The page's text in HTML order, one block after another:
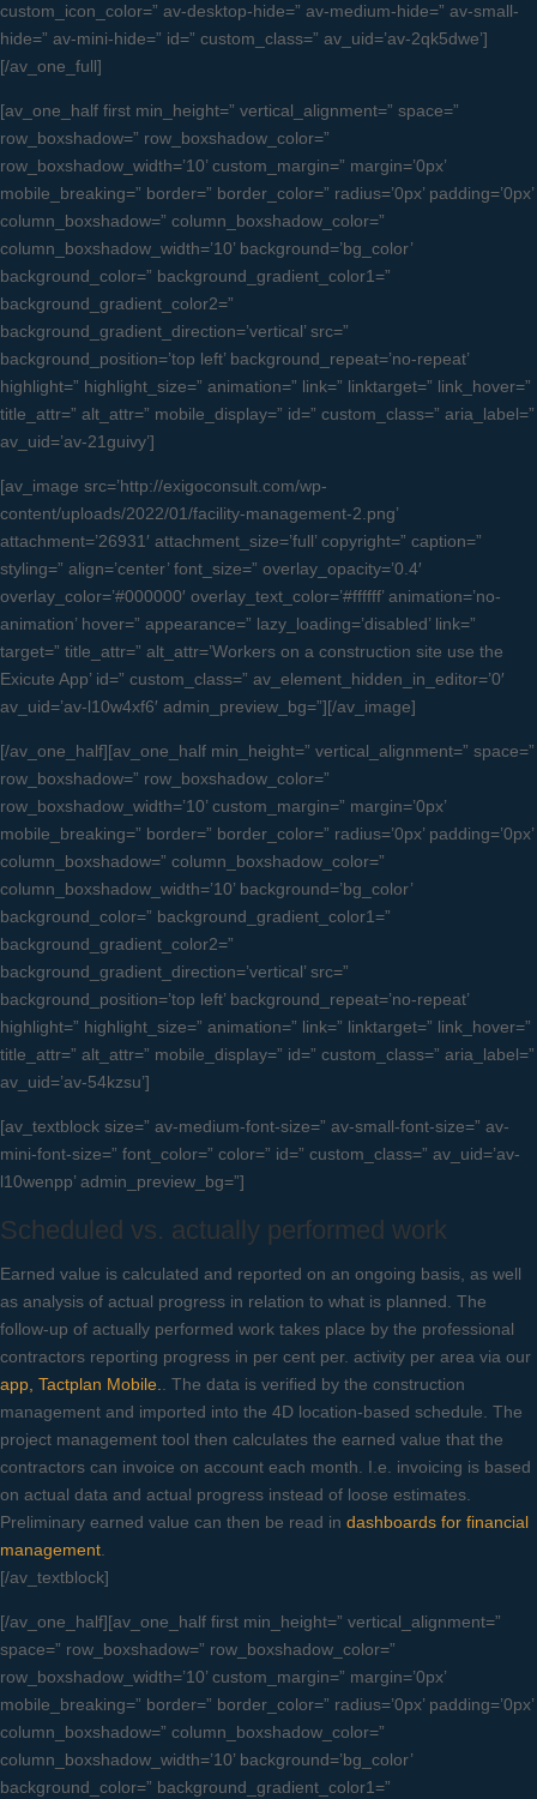
custom_icon_color=” av-desktop-hide=” av-medium-hide=” av-small-
hide=” av-mini-hide=” id=” custom_class=” av_uid=’av-2qk5dwe’]
[/av_one_full]
[av_one_half first min_height=” vertical_alignment=” space=”
row_boxshadow=” row_boxshadow_color=”
row_boxshadow_width=’10’ custom_margin=” margin=’0px’
mobile_breaking=” border=” border_color=” radius=’0px’ padding=’0px’
column_boxshadow=” column_boxshadow_color=”
column_boxshadow_width=’10’ background=’bg_color’
background_color=” background_gradient_color1=”
background_gradient_color2=”
background_gradient_direction=’vertical’ src=”
background_position=’top left’ background_repeat=’no-repeat’
highlight=” highlight_size=” animation=” link=” linktarget=” link_hover=”
title_attr=” alt_attr=” mobile_display=” id=” custom_class=” aria_label=”
av_uid=’av-21guivy’]
[av_image src=’http://exigoconsult.com/wp-
content/uploads/2022/01/facility-management-2.png’
attachment=’26931′ attachment_size=’full’ copyright=” caption=”
styling=” align=’center’ font_size=” overlay_opacity=’0.4′
overlay_color=’#000000′ overlay_text_color=’#ffffff’ animation=’no-
animation’ hover=” appearance=” lazy_loading=’disabled’ link=”
target=” title_attr=” alt_attr=’Workers on a construction site use the
Exicute App’ id=” custom_class=” av_element_hidden_in_editor=’0′
av_uid=’av-l10w4xf6′ admin_preview_bg=”][/av_image]
[/av_one_half][av_one_half min_height=” vertical_alignment=” space=”
row_boxshadow=” row_boxshadow_color=”
row_boxshadow_width=’10’ custom_margin=” margin=’0px’
mobile_breaking=” border=” border_color=” radius=’0px’ padding=’0px’
column_boxshadow=” column_boxshadow_color=”
column_boxshadow_width=’10’ background=’bg_color’
background_color=” background_gradient_color1=”
background_gradient_color2=”
background_gradient_direction=’vertical’ src=”
background_position=’top left’ background_repeat=’no-repeat’
highlight=” highlight_size=” animation=” link=” linktarget=” link_hover=”
title_attr=” alt_attr=” mobile_display=” id=” custom_class=” aria_label=”
av_uid=’av-54kzsu’]
[av_textblock size=” av-medium-font-size=” av-small-font-size=” av-
mini-font-size=” font_color=” color=” id=” custom_class=” av_uid=’av-
l10wenpp’ admin_preview_bg=”]
Scheduled vs. actually performed work
Earned value is calculated and reported on an ongoing basis, as well
as analysis of actual progress in relation to what is planned. The
follow-up of actually performed work takes place by the professional
contractors reporting progress in per cent per. activity per area via our
app, Tactplan Mobile.
. The data is verified by the construction
management and imported into the 4D location-based schedule. The
project management tool then calculates the earned value that the
contractors can invoice on account each month. I.e. invoicing is based
on actual data and actual progress instead of loose estimates.
Preliminary earned value can then be read in dashboards for financial
management
[/av_textblock]
[/av_one_half][av_one_half first min_height=” vertical_alignment=”
space=” row_boxshadow=” row_boxshadow_color=”
row_boxshadow_width=’10’ custom_margin=” margin=’0px’
mobile_breaking=” border=” border_color=” radius=’0px’ padding=’0px’
column_boxshadow=” column_boxshadow_color=”
column_boxshadow_width=’10’ background=’bg_color’
background_color=” background_gradient_color1=”